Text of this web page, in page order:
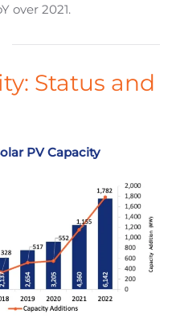
over 2021.
Status and
PV Capacity